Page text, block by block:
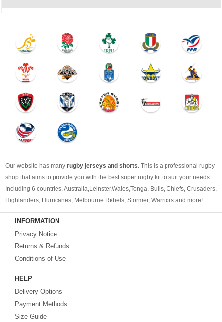
Our website has many rugby jerseys and shorts. This is a professional rugby
shop that aims to provide you with the best super rugby kit to suit your needs.
Including 6 countries, Australia,Leinster,Wales,Tonga, Bulls, Chiefs, Crusaders,
Highlanders, Hurricanes, Melbourne Rebels, Stormer, Warriors and more!
Whether you're following a cheap rugby jersey, a new rugby jersey or retro
rugby jerseys, we can provide you with the rugby jersey you need.
INFORMATION
Privacy Notice
Returns & Refunds
Conditions of Use
HELP
Delivery Options
Payment Methods
Size Guide